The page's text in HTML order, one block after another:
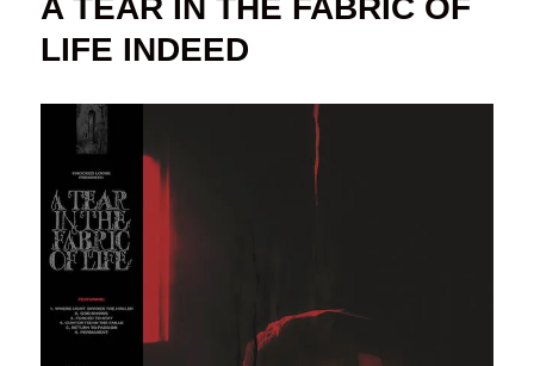
A TEAR IN THE FABRIC OF
LIFE INDEED